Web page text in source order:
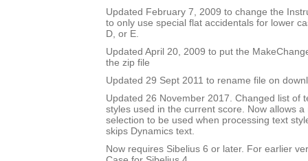
Updated February 7, 2009 to change the
to only use special flat accidentals for lower
D, or E.
Updated April 20, 2009 to put the
the zip file
Updated 29 Sept 2011 to rename file on
Updated 26 November 2017. Changed list of
styles used in the current score. Now allows a
selection to be used when processing text
skips Dynamics text.
Now requires Sibelius 6 or later. For earlier